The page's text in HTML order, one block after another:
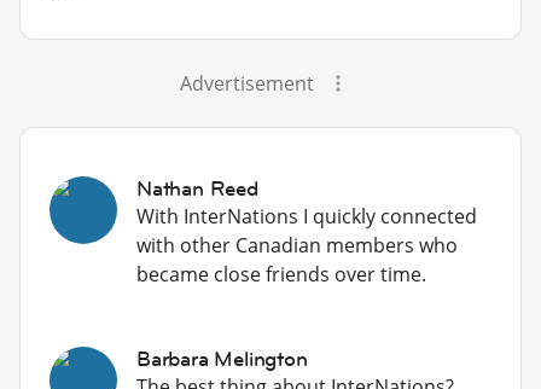
Advertisement
Nathan Reed
With InterNations I quickly connected
with other Canadian members who
became close friends over time.
Barbara Melington